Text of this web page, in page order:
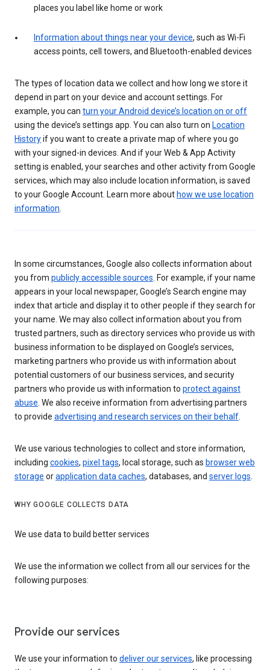
places you label like home or work
Information about things near your device, such as Wi-Fi
access points, cell towers, and Bluetooth-enabled devices
The types of location data we collect and how long we store it
depend in part on your device and account settings. For
example, you can turn your Android device’s location on or off
using the device’s settings app. You can also turn on Location
Historyif you want to create a private map of where you go
with your signed-in devices. And if your Web & App Activity
setting is enabled, your searches and other activity from Google
services, which may also include location information, is saved
to your Google Account. Learn more about how we use location
information.
In some circumstances, Google also collects information about
you from publicly accessible sources. For example, if your name
appears in your local newspaper, Google’s Search engine may
index that article and display it to other people if they search for
your name. We may also collect information about you from
trusted partners, such as directory services who provide us with
business information to be displayed on Google’s services,
marketing partners who provide us with information about
potential customers of our business services, and security
partners who provide us with information to protect against
abuse. We also receive information from advertising partners
to provide advertising and research services on their behalf.
We use various technologies to collect and store information,
including cookies, pixel tags, local storage, such as browser web
storage orapplication data caches, databases, and server logs.
WHY GOOGLE COLLECTS DATA
We use data to build better services
We use the information we collect from all our services for the
following purposes:
Provide our services
We use your information to deliver our services, like processing